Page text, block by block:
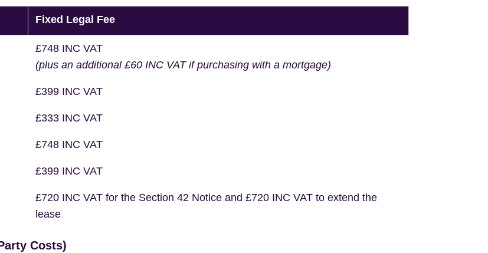
Fixed Legal Fee
£748 INC VAT
(plus an additional £60 INC VAT if purchasing with a mortgage)
£399 INC VAT
£333 INC VAT
£748 INC VAT
£399 INC VAT
£720 INC VAT for the Section 42 Notice and £720 INC VAT to extend the
lease
Costs)